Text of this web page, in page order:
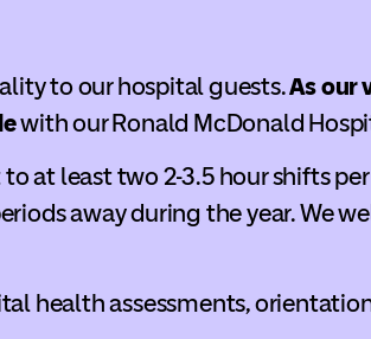
to our hospital guests.As our
with our Ronald McDonald
at least two 2-3.5 hour shifts
away during the year. We
health assessments,